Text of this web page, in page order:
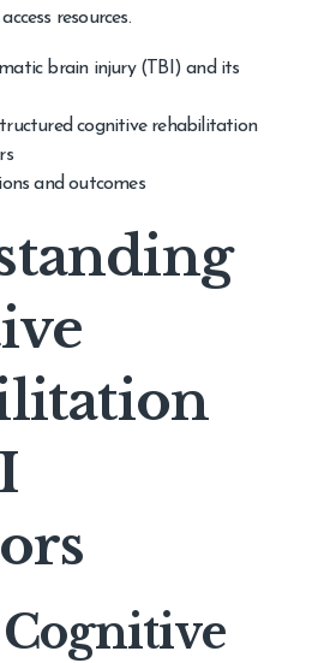
resources.
brain injury (TBI) and its
cognitive rehabilitation
and outcomes